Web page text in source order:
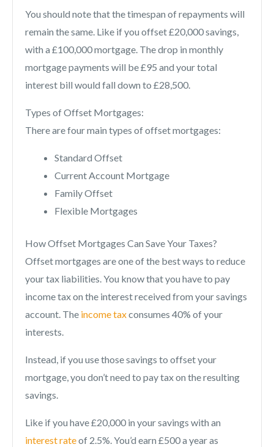
You should note that the timespan of repayments will
remain the same. Like if you offset £20,000 savings,
with a £100,000 mortgage. The drop in monthly
mortgage payments will be £95 and your total
interest bill would fall down to £28,500.
Types of Offset Mortgages:
There are four main types of offset mortgages:
Standard Offset
Current Account Mortgage
Family Offset
Flexible Mortgages
How Offset Mortgages Can Save Your Taxes?
Offset mortgages are one of the best ways to reduce
your tax liabilities. You know that you have to pay
income tax on the interest received from your savings
account. The income taxconsumes 40% of your
interests.
Instead, if you use those savings to offset your
mortgage, you don’t need to pay tax on the resulting
savings.
Like if you have £20,000 in your savings with an
interest rateof 2.5%. You’d earn £500 a year as